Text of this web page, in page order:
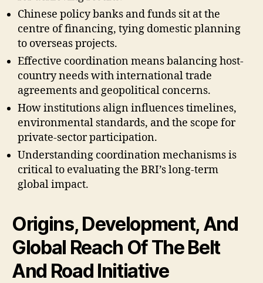
Chinese policy banks and funds sit at the
centre of financing, tying domestic planning
to overseas projects.
Effective coordination means balancing host-
country needs with international trade
agreements and geopolitical concerns.
How institutions align influences timelines,
environmental standards, and the scope for
private-sector participation.
Understanding coordination mechanisms is
critical to evaluating the BRI’s long-term
global impact.
Origins, Development, And
Global Reach Of The Belt
And Road Initiative